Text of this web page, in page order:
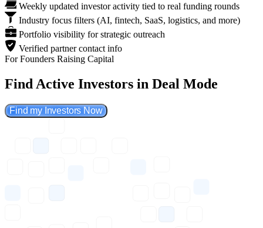
Weekly updated investor activity tied to real funding rounds
Industry focus filters (AI, fintech, SaaS, logistics, and more)
Portfolio visibility for strategic outreach
Verified partner contact info
For Founders Raising Capital
Find Active Investors in Deal Mode
Find my Investors Now